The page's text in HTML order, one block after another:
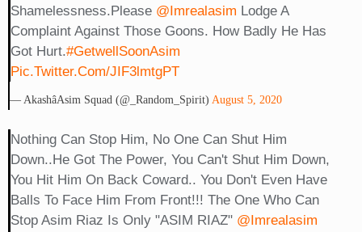
Shamelessness.Please @imrealasim Lodge A
Complaint Against Those Goons. How Badly He Has
Got Hurt.#GetwellSoonAsim
Pic.twitter.com/JIF3lmtgPT
— Akashâ­Asim Squad (@_Random_Spirit) August 5, 2020
Nothing Can Stop Him, No One Can Shut Him
Down..he Got The Power, You Can't Shut Him Down,
You Hit Him On Back Coward.. You Don't Even Have
Balls To Face Him From Front!!! The One Who Can
Stop Asim Riaz Is Only "ASIM RIAZ" @imrealasim